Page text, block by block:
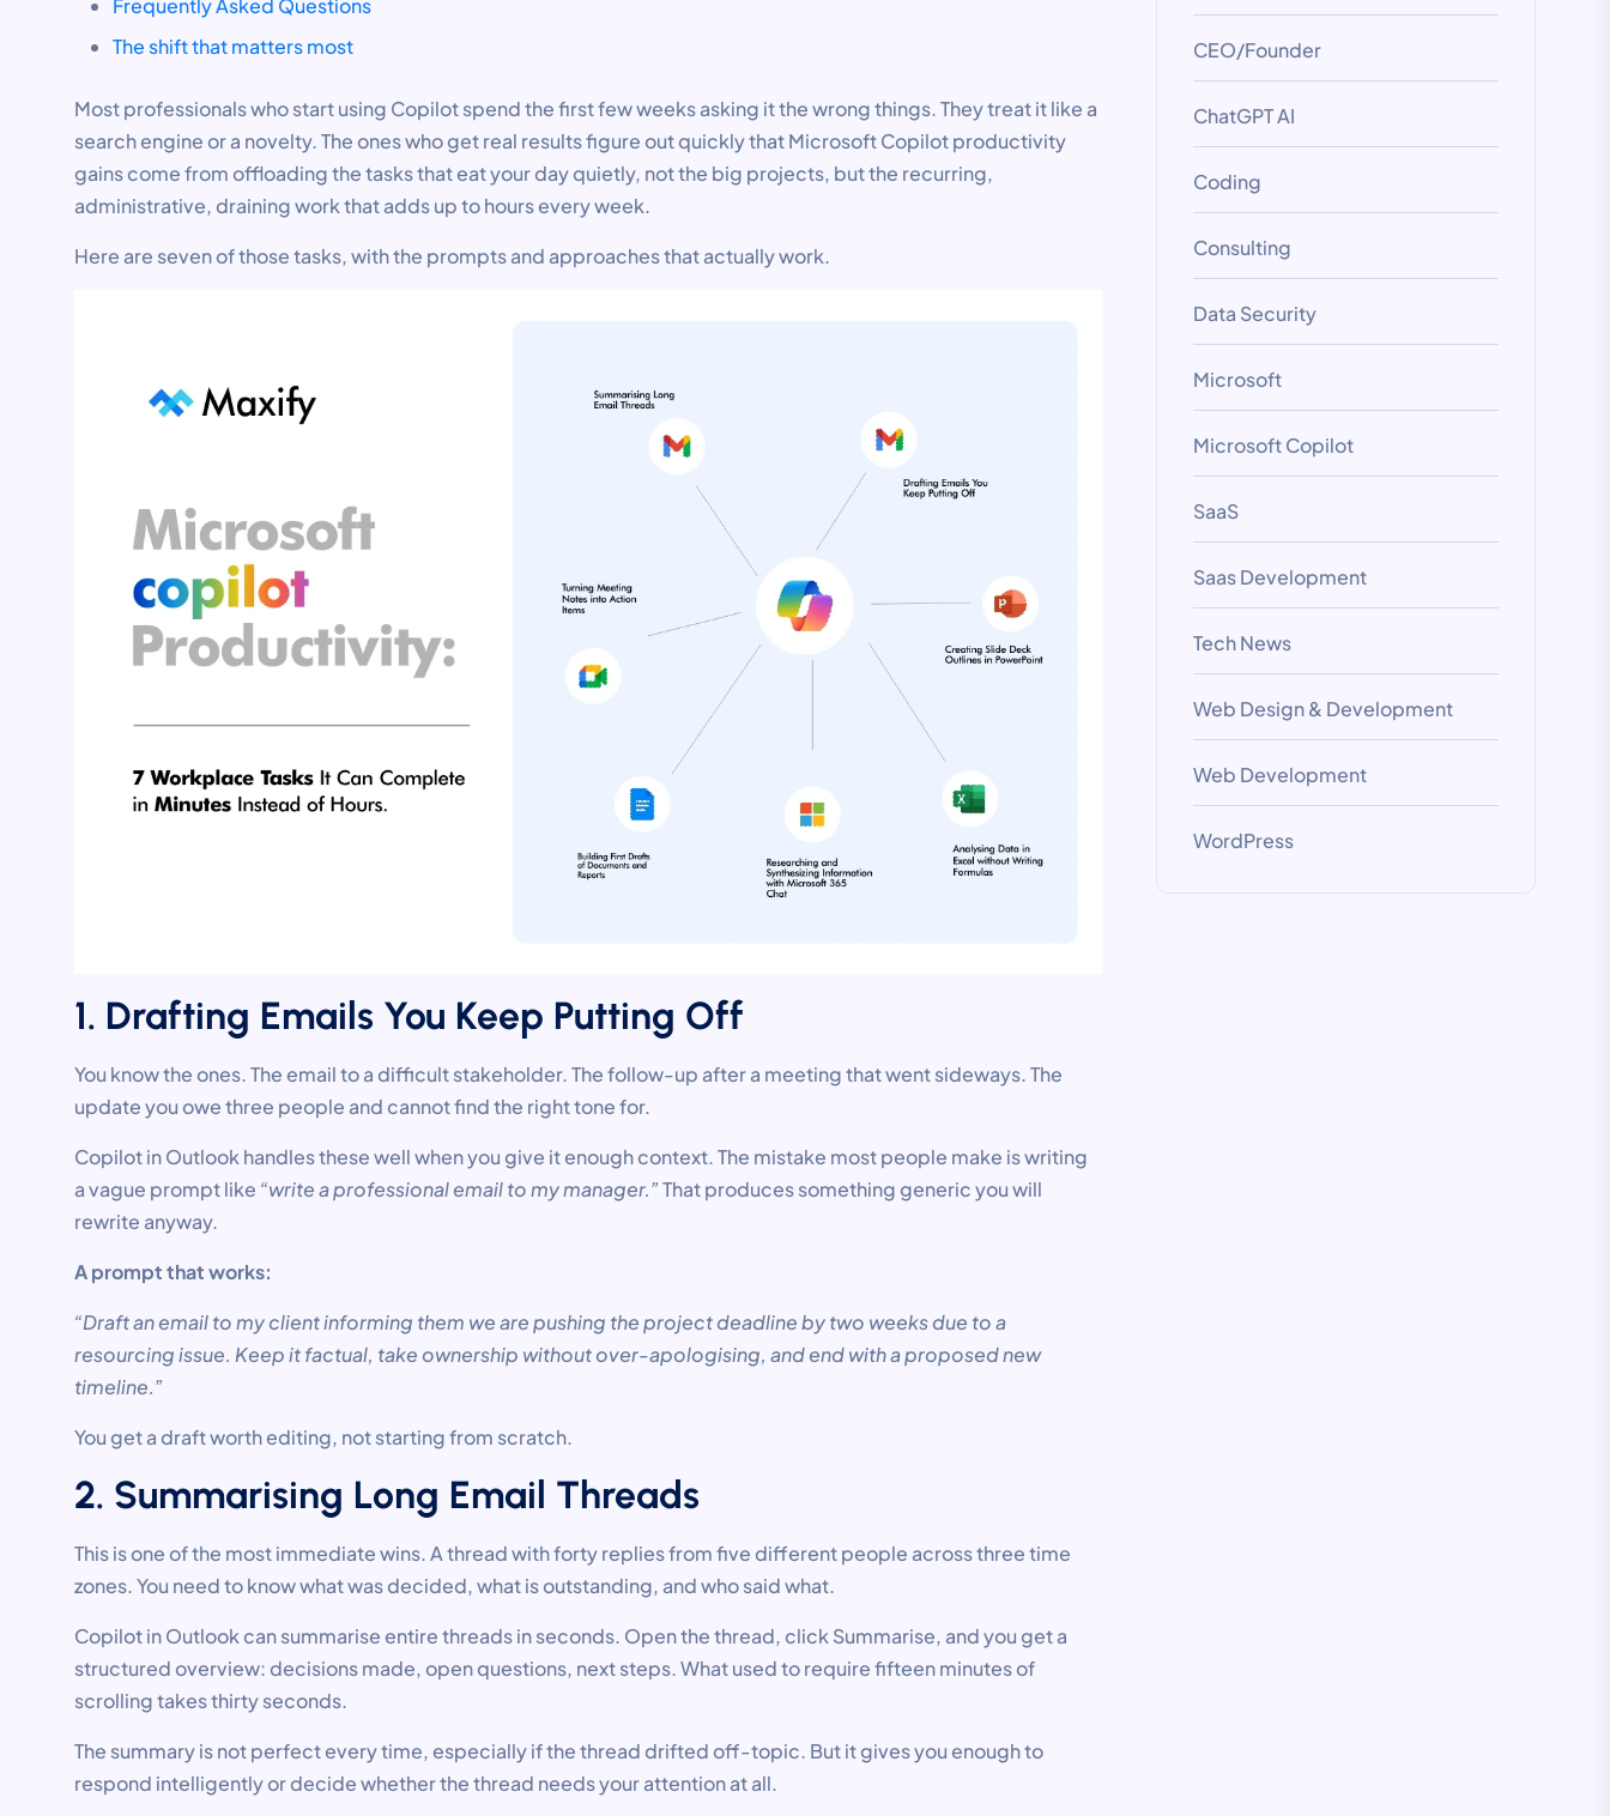
The shift that matters most
Most professionals who start using Copilot spend the first few weeks asking it the wrong things. They treat it like a
search engine or a novelty. The ones who get real results figure out quickly that Microsoft Copilot productivity
gains come from offloading the tasks that eat your day quietly, not the big projects, but the recurring,
administrative, draining work that adds up to hours every week.
Here are seven of those tasks, with the prompts and approaches that actually work.
1. Drafting Emails You Keep Putting Off
You know the ones. The email to a difficult stakeholder. The follow-up after a meeting that went sideways. The
update you owe three people and cannot find the right tone for.
Copilot in Outlook handles these well when you give it enough context. The mistake most people make is writing
a vague prompt like “write a professional email to my manager.”That produces something generic you will
rewrite anyway.
A prompt that works:
“Draft an email to my client informing them we are pushing the project deadline by two weeks due to a
resourcing issue. Keep it factual, take ownership without over-apologising, and end with a proposed new
timeline.”
You get a draft worth editing, not starting from scratch.
2. Summarising Long Email Threads
This is one of the most immediate wins. A thread with forty replies from five different people across three time
zones. You need to know what was decided, what is outstanding, and who said what.
Copilot in Outlook can summarise entire threads in seconds. Open the thread, click Summarise, and you get a
structured overview: decisions made, open questions, next steps. What used to require fifteen minutes of
scrolling takes thirty seconds.
The summary is not perfect every time, especially if the thread drifted off-topic. But it gives you enough to
respond intelligently or decide whether the thread needs your attention at all.
CEO/Founder
ChatGPT AI
Coding
Consulting
Data Security
Microsoft
Microsoft Copilot
SaaS
Saas Development
Tech News
Web Design & Development
Web Development
WordPress